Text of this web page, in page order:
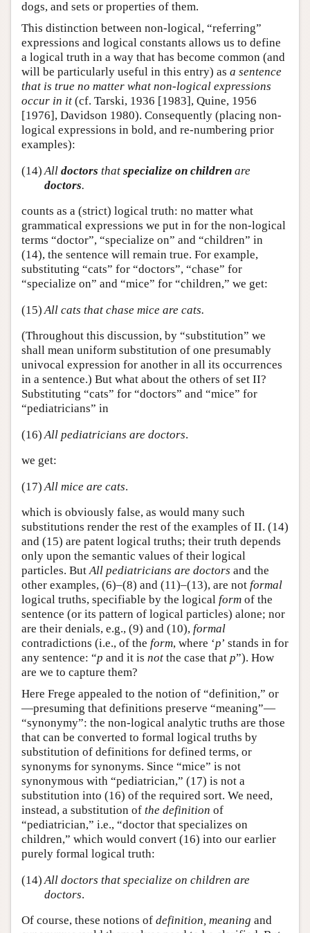
dogs, and sets or properties of them.
This distinction between non-logical, “referring”
expressions and logical constants allows us to define
a logical truth in a way that has become common (and
will be particularly useful in this entry) as a sentence
that is true no matter what non-logical expressions
occur in it (cf. Tarski, 1936 [1983], Quine, 1956
[1976], Davidson 1980). Consequently (placing non-
logical expressions in bold, and re-numbering prior
examples):
(14) All doctors that specialize on children are
doctors.
counts as a (strict) logical truth: no matter what
grammatical expressions we put in for the non-logical
terms “doctor”, “specialize on” and “children” in
(14), the sentence will remain true. For example,
substituting “cats” for “doctors”, “chase” for
“specialize on” and “mice” for “children,” we get:
(15) All cats that chase mice are cats.
(Throughout this discussion, by “substitution” we
shall mean uniform substitution of one presumably
univocal expression for another in all its occurrences
in a sentence.) But what about the others of set II?
Substituting “cats” for “doctors” and “mice” for
“pediatricians” in
(16) All pediatricians are doctors.
we get:
(17) All mice are cats.
which is obviously false, as would many such
substitutions render the rest of the examples of II. (14)
and (15) are patent logical truths; their truth depends
only upon the semantic values of their logical
particles. ButAll pediatricians are doctors and the
other examples, (6)–(8) and (11)–(13), are not formal
logical truths, specifiable by the logical form of the
sentence (or its pattern of logical particles) alone; nor
are their denials, e.g., (9) and (10), formal
contradictions (i.e., of the form, where ‘p’ stands in for
any sentence: “p and it is not the case that p”). How
are we to capture them?
Here Frege appealed to the notion of “definition,” or
—presuming that definitions preserve “meaning”—
“synonymy”: the non-logical analytic truths are those
that can be converted to formal logical truths by
substitution of definitions for defined terms, or
synonyms for synonyms. Since “mice” is not
synonymous with “pediatrician,” (17) is not a
substitution into (16) of the required sort. We need,
instead, a substitution of the definition of
“pediatrician,” i.e., “doctor that specializes on
children,” which would convert (16) into our earlier
purely formal logical truth:
(14) All doctors that specialize on children are
doctors.
Of course, these notions of definition, meaning and